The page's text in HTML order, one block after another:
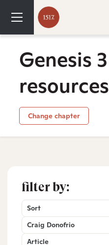
Genesis 3
resources
Change chapter
filter by:
Sort
Craig Donofrio
Article